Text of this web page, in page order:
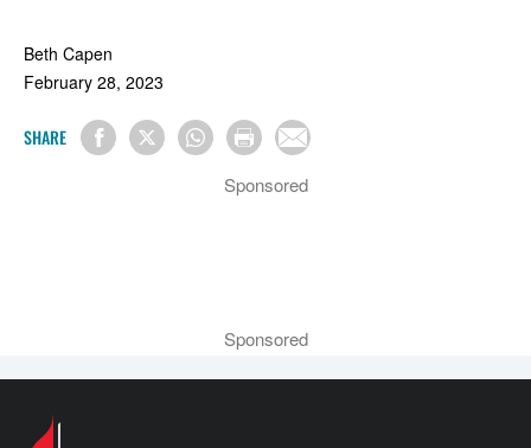
Beth Capen
February 28, 2023
SHARE
Sponsored
Sponsored